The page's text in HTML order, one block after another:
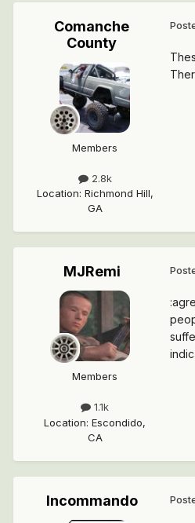
Comanche
County
Members
2.8k
Location: Richmond Hill,
GA
MJRemi
Members
1.1k
Location: Escondido,
CA
Incommando